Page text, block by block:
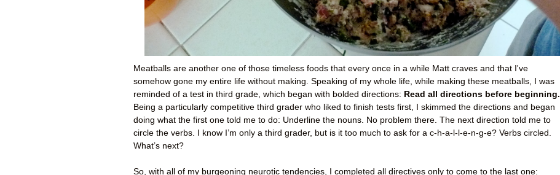
Meatballs are another one of those timeless foods that every once in a while Matt craves and that I've
somehow gone my entire life without making. Speaking of my whole life, while making these meatballs, I was
reminded of a test in third grade, which began with bolded directions: Read all directions before beginning.
Being a particularly competitive third grader who liked to finish tests first, I skimmed the directions and began
doing what the first one told me to do: Underline the nouns. No problem there. The next direction told me to
circle the verbs. I know I’m only a third grader, but is it too much to ask for a c-h-a-l-l-e-n-g-e? Verbs circled.
What’s next?
So, with all of my burgeoning neurotic tendencies, I completed all directives only to come to the last one: